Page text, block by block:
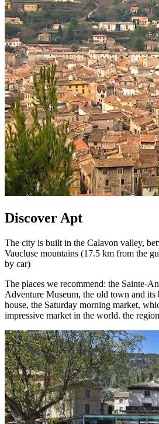
Discover Apt
The city is built in the Calavon valley,
Vaucluse mountains (17.5 km from the
by car)
The places we recommend: the Sainte-
Adventure Museum, the old town and
house, the Saturday morning market,
impressive market in the world. the